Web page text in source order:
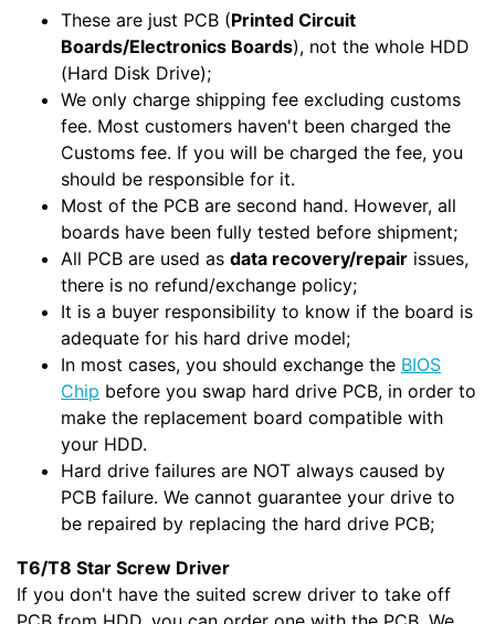
These are just PCB (Printed Circuit
Boards/Electronics Boards), not the whole HDD
(Hard Disk Drive);
We only charge shipping fee excluding customs
fee. Most customers haven't been charged the
Customs fee. If you will be charged the fee, you
should be responsible for it.
Most of the PCB are second hand. However, all
boards have been fully tested before shipment;
All PCB are used as data recovery/repair issues,
there is no refund/exchange policy;
It is a buyer responsibility to know if the board is
adequate for his hard drive model;
In most cases, you should exchange the BIOS
Chip before you swap hard drive PCB, in order to
make the replacement board compatible with
your HDD.
Hard drive failures are NOT always caused by
PCB failure. We cannot guarantee your drive to
be repaired by replacing the hard drive PCB;
T6/T8 Star Screw Driver
If you don't have the suited screw driver to take off